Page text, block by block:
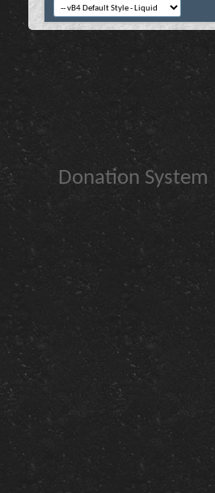
Donation